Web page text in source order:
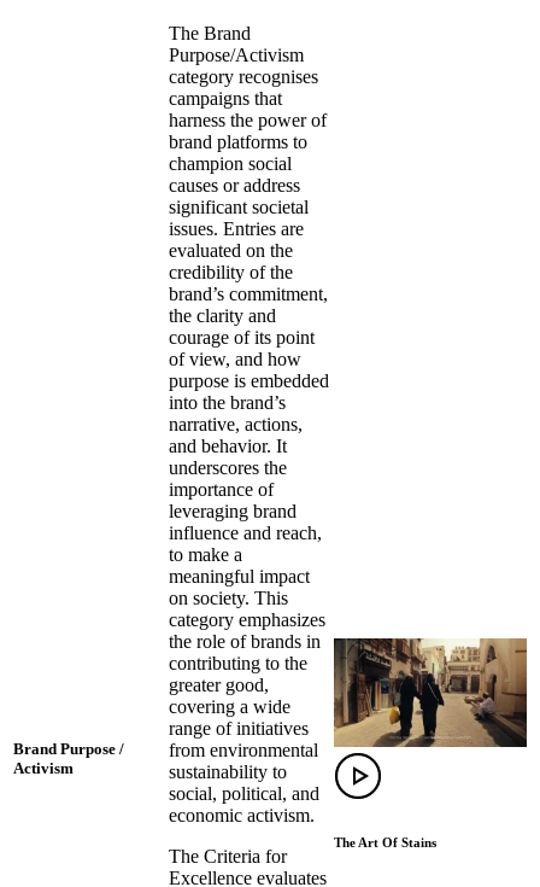
Brand Purpose /
Activism
The Brand
Purpose/Activism
category recognises
campaigns that
harness the power of
brand platforms to
champion social
causes or address
significant societal
issues. Entries are
evaluated on the
credibility of the
brand’s commitment,
the clarity and
courage of its point
of view, and how
purpose is embedded
into the brand’s
narrative, actions,
and behavior. It
underscores the
importance of
leveraging brand
influence and reach,
to make a
meaningful impact
on society. This
category emphasizes
the role of brands in
contributing to the
greater good,
covering a wide
range of initiatives
from environmental
sustainability to
social, political, and
economic activism.
The Criteria for
Excellence evaluates
The Art Of Stains